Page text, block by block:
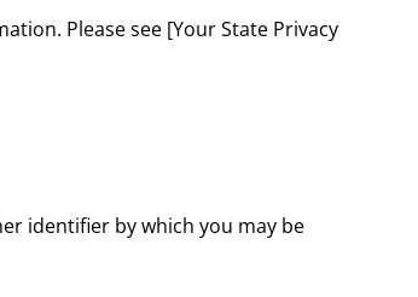
Please see [Your State Privacy
identifier by which you may be